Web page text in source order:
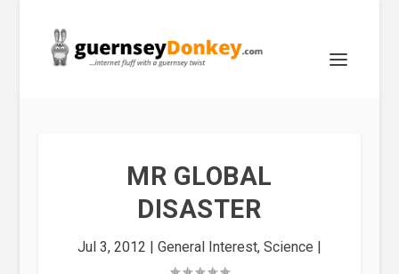
MR GLOBAL
DISASTER
Jul 3, 2012 | General Interest, Science |